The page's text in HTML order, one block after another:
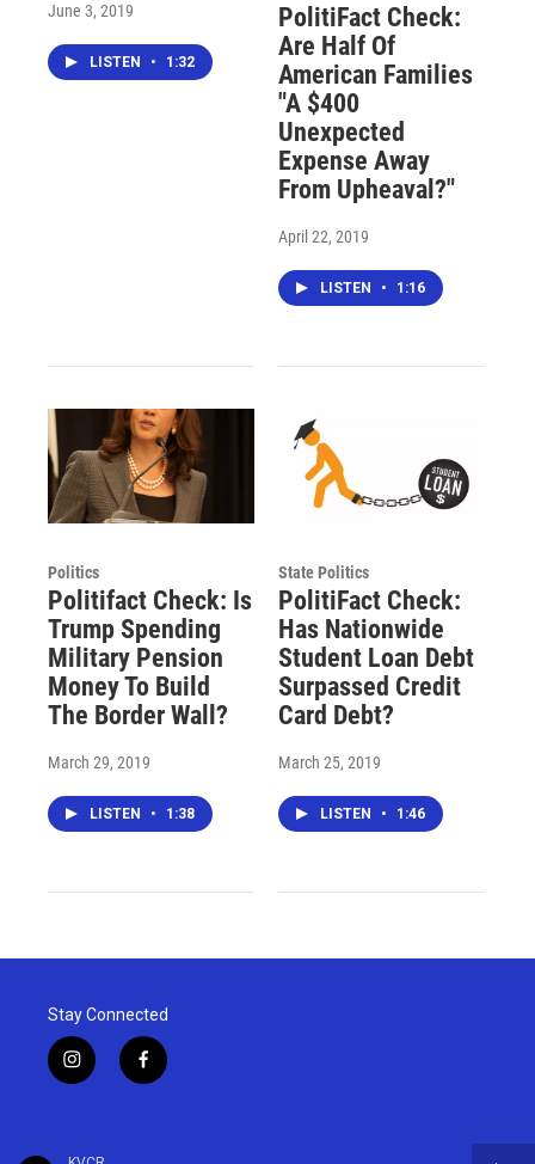
June 3, 2019
LISTEN • 1:32
PolitiFact Check:
Are Half Of
American Families
"A $400
Unexpected
Expense Away
From Upheaval?"
April 22, 2019
LISTEN • 1:16
Politics
Politifact Check: Is
Trump Spending
Military Pension
Money To Build
The Border Wall?
March 29, 2019
LISTEN • 1:38
State Politics
PolitiFact Check:
Has Nationwide
Student Loan Debt
Surpassed Credit
Card Debt?
March 25, 2019
LISTEN • 1:46
Stay Connected
i
n
a
f
a